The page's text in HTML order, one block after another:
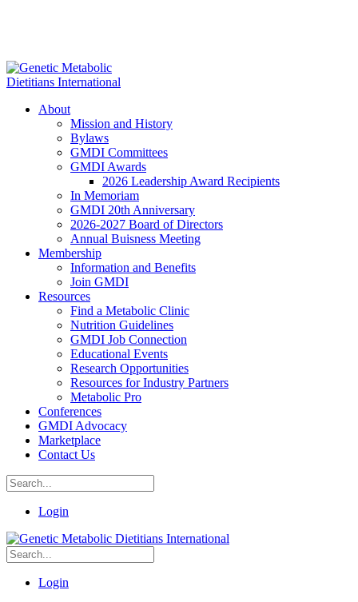
About
Mission and History
Bylaws
GMDI Committees
GMDI Awards
2026 Leadership Award Recipients
In Memoriam
GMDI 20th Anniversary
2026-2027 Board of Directors
Annual Buisness Meeting
Membership
Information and Benefits
Join GMDI
Resources
Find a Metabolic Clinic
Nutrition Guidelines
GMDI Job Connection
Educational Events
Research Opportunities
Resources for Industry Partners
Metabolic Pro
Conferences
GMDI Advocacy
Marketplace
Contact Us
Login
Login